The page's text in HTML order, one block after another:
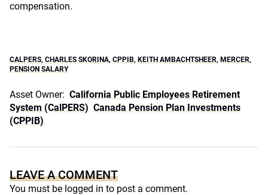
compensation.
CALPERS, CHARLES SKORINA, CPPIB, KEITH AMBACHTSHEER, MERCER,
PENSION SALARY
Asset Owner: California Public Employees Retirement
System (CalPERS) Canada Pension Plan Investments
(CPPIB)
LEAVE A COMMENT
You must be logged in to post a comment.